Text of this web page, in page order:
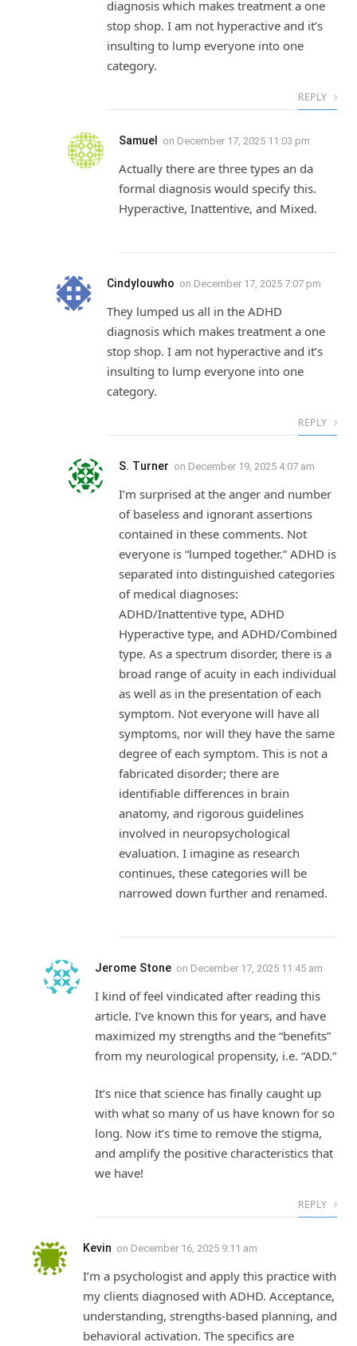
diagnosis which makes treatment a one
stop shop. I am not hyperactive and it’s
insulting to lump everyone into one
category.
REPLY
Samuel on December 17, 2025 11:03 pm
Actually there are three types an da
formal diagnosis would specify this.
Hyperactive, Inattentive, and Mixed.
Cindylouwho on December 17, 2025 7:07 pm
They lumped us all in the ADHD
diagnosis which makes treatment a one
stop shop. I am not hyperactive and it’s
insulting to lump everyone into one
category.
REPLY
S. Turner on December 19, 2025 4:07 am
I’m surprised at the anger and number
of baseless and ignorant assertions
contained in these comments. Not
everyone is “lumped together.” ADHD is
separated into distinguished categories
of medical diagnoses:
ADHD/Inattentive type, ADHD
Hyperactive type, and ADHD/Combined
type. As a spectrum disorder, there is a
broad range of acuity in each individual
as well as in the presentation of each
symptom. Not everyone will have all
symptoms, nor will they have the same
degree of each symptom. This is not a
fabricated disorder; there are
identifiable differences in brain
anatomy, and rigorous guidelines
involved in neuropsychological
evaluation. I imagine as research
continues, these categories will be
narrowed down further and renamed.
Jerome Stone on December 17, 2025 11:45 am
I kind of feel vindicated after reading this
article. I’ve known this for years, and have
maximized my strengths and the “benefits”
from my neurological propensity, i.e. “ADD.”
It’s nice that science has finally caught up
with what so many of us have known for so
long. Now it’s time to remove the stigma,
and amplify the positive characteristics that
we have!
REPLY
Kevin on December 16, 2025 9:11 am
I’m a psychologist and apply this practice with
my clients diagnosed with ADHD. Acceptance,
understanding, strengths-based planning, and
behavioral activation. The specifics are